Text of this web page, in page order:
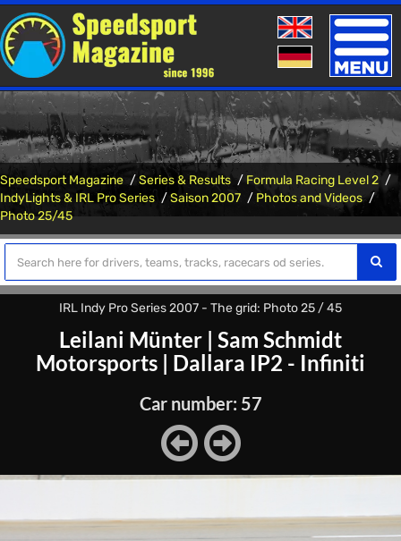
Toggle
Speedsport Magazine Series & Results
Formula Racing Level 2
IndyLights & IRL Pro Series
Saison 2007
Photos and Videos
Photo 25/45
IRL Indy Pro Series 2007 - The grid: Photo 25 / 45
Leilani Münter | Sam Schmidt
Motorsports | Dallara IP2 - Infiniti
Car number: 57